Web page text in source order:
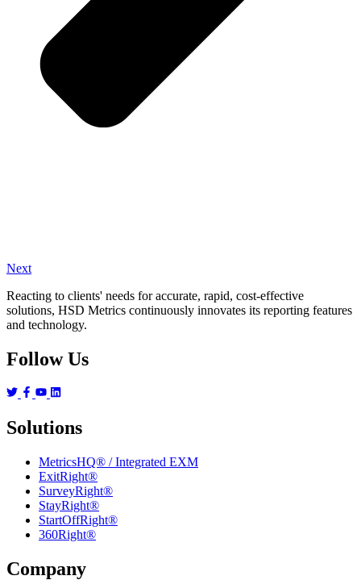
Next
Reacting to clients' needs for accurate, rapid, cost-effective
solutions, HSD Metrics continuously innovates its reporting features
and technology.
Follow Us
Solutions
MetricsHQ® / Integrated EXM
ExitRight®
SurveyRight®
StayRight®
StartOffRight®
360Right®
Company